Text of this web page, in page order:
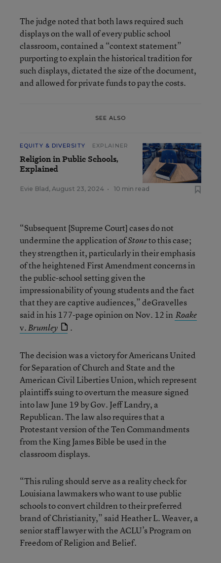
The judge noted that both laws required such
displays on the wall of every public school
classroom, contained a “context statement”
purporting to explain the historical tradition for
such displays, dictated the size of the document,
and allowed for private funds to pay the costs.
SEE ALSO
EQUITY & DIVERSITY EXPLAINER
Religion in Public Schools,
Explained
Evie Blad, August 23, 2024 • 10 min read
“Subsequent [Supreme Court] cases do not
undermine the application ofStoneto this case;
they strengthen it, particularly in their emphasis
of the heightened First Amendment concerns in
the public-school setting given the
impressionability of young students and the fact
that they are captive audiences,” deGravelles
said in his 177-page opinion on Nov. 12 in Roake
v.Brumley .
The decision was a victory for Americans United
for Separation of Church and State and the
American Civil Liberties Union, which represent
plaintiffs suing to overturn the measure signed
into law June 19 by Gov. Jeff Landry, a
Republican. The law also requires that a
Protestant version of the Ten Commandments
from the King James Bible be used in the
classroom displays.
“This ruling should serve as a reality check for
Louisiana lawmakers who want to use public
schools to convert children to their preferred
brand of Christianity,” said Heather L. Weaver, a
senior staff lawyer with the ACLU’s Program on
Freedom of Religion and Belief.